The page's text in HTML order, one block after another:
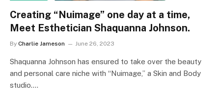
Creating “Nuimage” one day at a time,
Meet Esthetician Shaquanna Johnson.
By Charlie Jameson June 26, 2023
Shaquanna Johnson has ensured to take over the beauty
and personal care niche with “Nuimage,” a Skin and Body
studio.…